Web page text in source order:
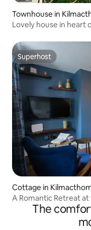
Townhouse in
Lovely house in heart
Superhost
Superhost
Cottage in
A Romantic Retreat
The